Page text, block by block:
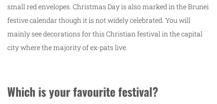
small red envelopes. Christmas Day is also marked in the Brunei
festive calendar though it is not widely celebrated. You will
mainly see decorations for this Christian festival in the capital
city where the majority of ex-pats live.
Which is your favourite festival?